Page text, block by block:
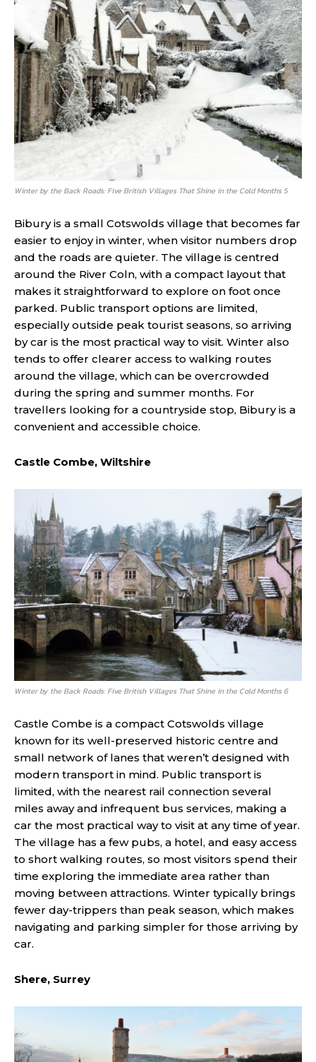
Winter by the Back Roads: Five British Villages That Shine in the Cold Months 5
Bibury is a small Cotswolds village that becomes far
easier to enjoy in winter, when visitor numbers drop
and the roads are quieter. The village is centred
around the River Coln, with a compact layout that
makes it straightforward to explore on foot once
parked. Public transport options are limited,
especially outside peak tourist seasons, so arriving
by car is the most practical way to visit. Winter also
tends to offer clearer access to walking routes
around the village, which can be overcrowded
during the spring and summer months. For
travellers looking for a countryside stop, Bibury is a
convenient and accessible choice.
Castle Combe, Wiltshire
Winter by the Back Roads: Five British Villages That Shine in the Cold Months 6
Castle Combe is a compact Cotswolds village
known for its well-preserved historic centre and
small network of lanes that weren’t designed with
modern transport in mind. Public transport is
limited, with the nearest rail connection several
miles away and infrequent bus services, making a
car the most practical way to visit at any time of year.
The village has a few pubs, a hotel, and easy access
to short walking routes, so most visitors spend their
time exploring the immediate area rather than
moving between attractions. Winter typically brings
fewer day-trippers than peak season, which makes
navigating and parking simpler for those arriving by
car.
Shere, Surrey